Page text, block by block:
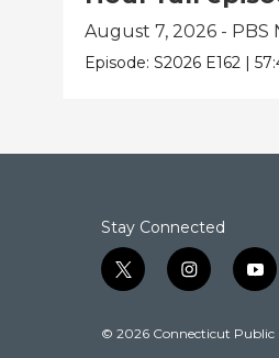
August 7, 2026 -
Episode:S2026 E162 |
Stay Connected
t
w
t
i
n
t
y
o
t
© 2026 Connecticut Public